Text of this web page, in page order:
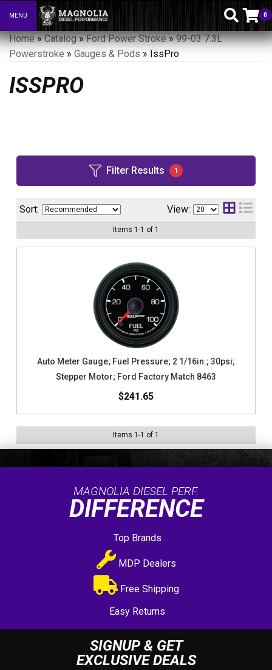
Toggle navigation
MENU 0
Home»Catalog»Ford Power Stroke»99-03 7.3L
Powerstroke » Gauges & Pods » IssPro
ISSPRO
Filter Results 1
Sort: View:
Items 1 -1 of 1
Auto Meter Gauge; Fuel Pressure; 2 1/16in.; 30psi;
Stepper Motor; Ford Factory Match 8463
$241.65
Items 1 -1 of 1
MAGNOLIA DIESEL PERF.
DIFFERENCE
Top Brands
MDP Dealers
Free Shipping
Easy Returns
SIGNUP & GET
EXCLUSIVE DEALS